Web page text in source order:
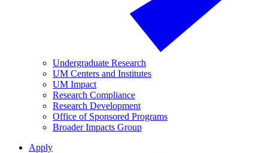
Undergraduate Research
UM Centers and Institutes
UM Impact
Research Compliance
Research Development
Office of Sponsored Programs
Broader Impacts Group
Apply